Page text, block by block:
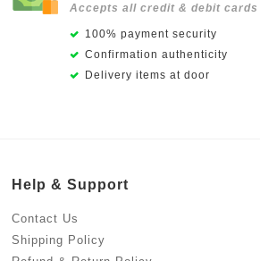
Accepts all credit & debit cards
100% payment security
Confirmation authenticity
Delivery items at door
Help & Support
Contact Us
Shipping Policy